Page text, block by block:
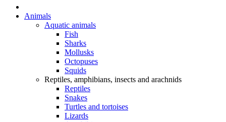
Animals
Aquatic animals
Fish
Sharks
Mollusks
Octopuses
Squids
Reptiles, amphibians, insects and arachnids
Reptiles
Snakes
Turtles and tortoises
Lizards